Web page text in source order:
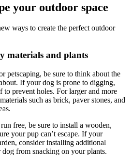
your outdoor space
ways to create the perfect outdoor
materials and plants
petscaping, be sure to think about the
If your dog is prone to digging,
prevent holes. For larger and more
such as brick, paver stones, and
free, be sure to install a wooden,
your pup can’t escape. If your
consider installing additional
from snacking on your plants.